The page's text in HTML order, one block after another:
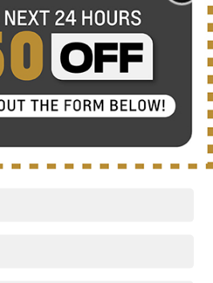
choose the Denali
and ventilated front
outboards. Need good
Enjoy 63.5 cu ft
row providing you with
features include a
hands-free
liftgate.